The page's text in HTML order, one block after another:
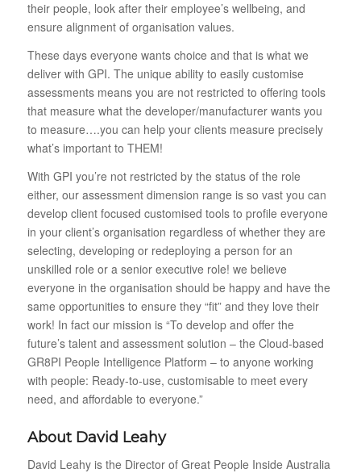
their people, look after their employee’s wellbeing, and
ensure alignment of organisation values.
These days everyone wants choice and that is what we
deliver with GPI. The unique ability to easily customise
assessments means you are not restricted to offering tools
that measure what the developer/manufacturer wants you
to measure….you can help your clients measure precisely
what’s important to THEM!
With GPI you’re not restricted by the status of the role
either, our assessment dimension range is so vast you can
develop client focused customised tools to profile everyone
in your client’s organisation regardless of whether they are
selecting, developing or redeploying a person for an
unskilled role or a senior executive role! we believe
everyone in the organisation should be happy and have the
same opportunities to ensure they “fit” and they love their
work! In fact our mission is “To develop and offer the
future’s talent and assessment solution – the Cloud-based
GR8PI People Intelligence Platform – to anyone working
with people: Ready-to-use, customisable to meet every
need, and affordable to everyone.”
About David Leahy
David Leahy is the Director of Great People Inside Australia